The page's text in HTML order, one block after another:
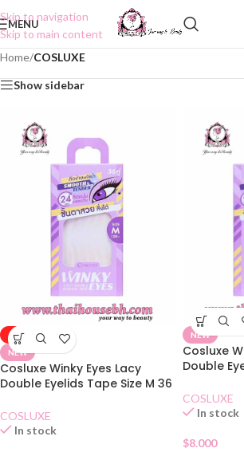
Skip to navigation
Skip to main content
MENU
Home/COSLUXE
Show sidebar
-50%
NEW
Cosluxe Winky Eyes Lacy
Double Eyelids Tape Size M 36
COSLUXE
In stock
NEW
Cosluxe
Double
COSLUXE
In stock
$8.000